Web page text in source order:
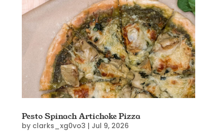
Pesto Spinach Artichoke Pizza
by clarks_xg0vo3 | Jul 9, 2026